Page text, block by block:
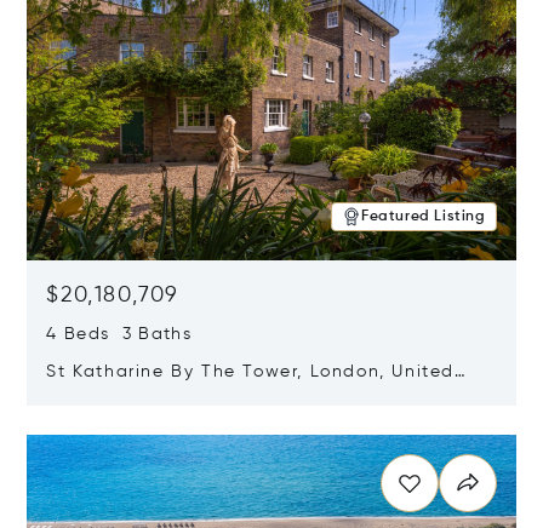
Featured Listing
$20,180,709
4 Beds 3 Baths
St Katharine By The Tower, London, United